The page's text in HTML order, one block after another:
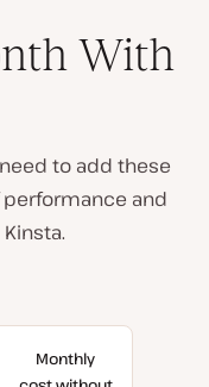
With
need to add these
and
Monthly